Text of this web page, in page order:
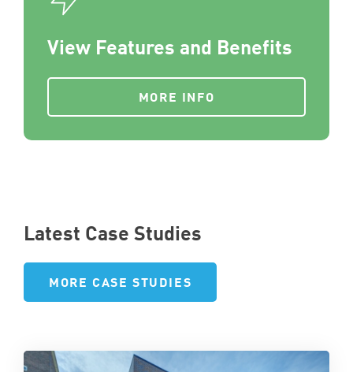
View Features and Benefits
MORE INFO
Latest Case Studies
MORE CASE STUDIES